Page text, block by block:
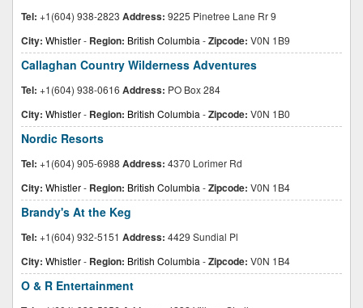
Tel: +1(604) 938-2823 Address: 9225 Pinetree Lane Rr 9
City: Whistler- Region: British Columbia -Zipcode: V0N 1B9
Callaghan Country Wilderness Adventures
Tel: +1(604) 938-0616 Address: PO Box 284
City: Whistler- Region: British Columbia -Zipcode: V0N 1B0
Nordic Resorts
Tel: +1(604) 905-6988 Address: 4370 Lorimer Rd
City: Whistler- Region: British Columbia -Zipcode: V0N 1B4
Brandy's At the Keg
Tel: +1(604) 932-5151 Address: 4429 Sundial Pl
City: Whistler- Region: British Columbia -Zipcode: V0N 1B4
O & R Entertainment